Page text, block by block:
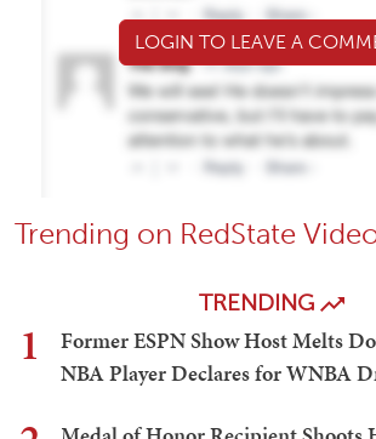
LOGIN TO LEAVE A
Trending on RedState
TRENDING
1
Former ESPN Show Host Melts
NBA Player Declares for WNBA